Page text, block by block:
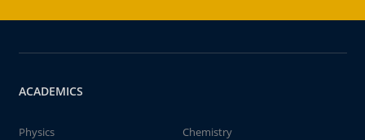
ACADEMICS
Physics
Chemistry